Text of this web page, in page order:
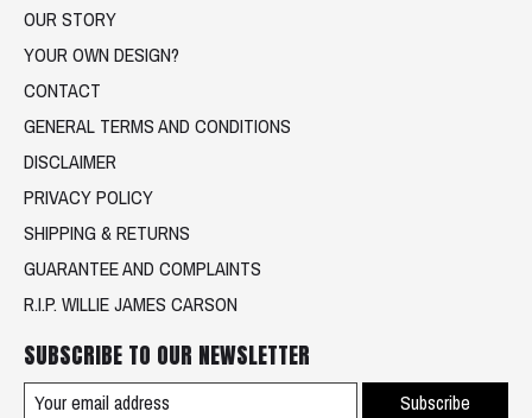
OUR STORY
YOUR OWN DESIGN?
CONTACT
GENERAL TERMS AND CONDITIONS
DISCLAIMER
PRIVACY POLICY
SHIPPING & RETURNS
GUARANTEE AND COMPLAINTS
R.I.P. WILLIE JAMES CARSON
SUBSCRIBE TO OUR NEWSLETTER
Subscribe